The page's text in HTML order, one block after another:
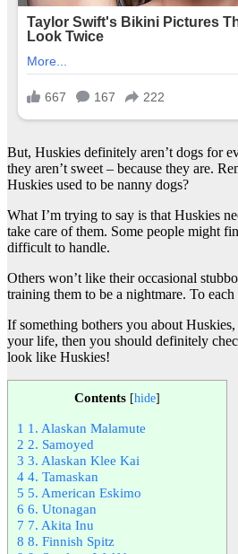
But, Huskies definitely aren’t dogs for
they aren’t sweet – because they are.
Huskies used to be nanny dogs?
What I’m trying to say is that Huskies
take care of them. Some people might
difficult to handle.
Others won’t like their occasional
training them to be a nightmare. To
If something bothers you about
your life, then you should definitely
look like Huskies!
Contents [hide]
1 1. Alaskan Malamute
2 2. Samoyed
3 3. Alaskan Klee Kai
4 4. Tamaskan
5 5. American Eskimo
6 6. Utonagan
7 7. Akita Inu
8 8. Finnish Spitz